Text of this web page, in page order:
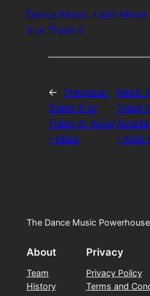
Dance Music Latin Moon
it or Trash it
←
Previous:
Stash it or
Trash it: Avicii
– Malo
Next:
Trash
– Nite
The Dance Music Powerhouse
About
Team
History
Privacy
Privacy Policy
Terms and